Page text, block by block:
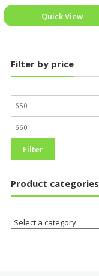
Quick View
Filter by price
Filter
Product categories